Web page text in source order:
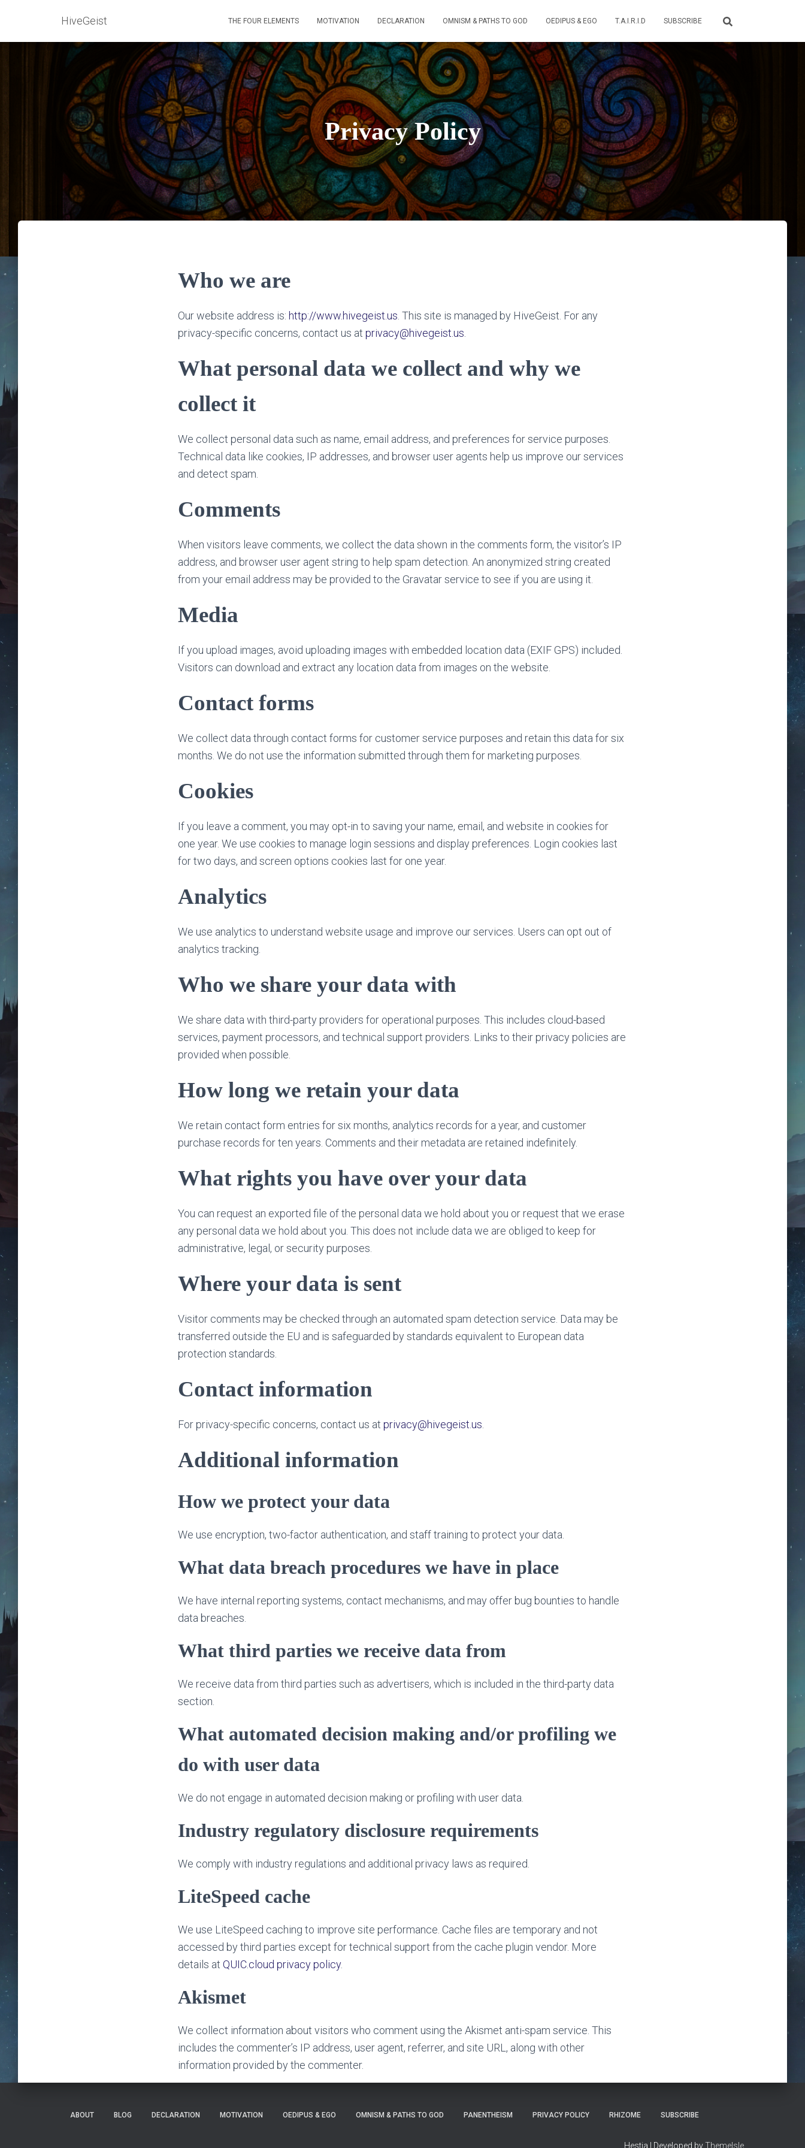
HiveGeist THE FOUR ELEMENTS MOTIVATION DECLARATION OMNISM & PATHS TO GOD OEDIPUS & EGO T.A.I.R.I.D SUBSCRIBE
Privacy Policy
Who we are
Our website address is: http://www.hivegeist.us . This site is managed by HiveGeist. For any
privacy-specific concerns, contact us at privacy@hivegeist.us
What personal data we collect and why we
collect it
We collect personal data such as name, email address, and preferences for service purposes.
Technical data like cookies, IP addresses, and browser user agents help us improve our services
and detect spam.
Comments
When visitors leave comments, we collect the data shown in the comments form, the visitor’s IP
address, and browser user agent string to help spam detection. An anonymized string created
from your email address may be provided to the Gravatar service to see if you are using it.
Media
If you upload images, avoid uploading images with embedded location data (EXIF GPS) included.
Visitors can download and extract any location data from images on the website.
Contact forms
We collect data through contact forms for customer service purposes and retain this data for six
months. We do not use the information submitted through them for marketing purposes.
Cookies
If you leave a comment, you may opt-in to saving your name, email, and website in cookies for
one year. We use cookies to manage login sessions and display preferences. Login cookies last
for two days, and screen options cookies last for one year.
Analytics
We use analytics to understand website usage and improve our services. Users can opt out of
analytics tracking.
Who we share your data with
We share data with third-party providers for operational purposes. This includes cloud-based
services, payment processors, and technical support providers. Links to their privacy policies are
provided when possible.
How long we retain your data
We retain contact form entries for six months, analytics records for a year, and customer
purchase records for ten years. Comments and their metadata are retained indefinitely.
What rights you have over your data
You can request an exported file of the personal data we hold about you or request that we erase
any personal data we hold about you. This does not include data we are obliged to keep for
administrative, legal, or security purposes.
Where your data is sent
Visitor comments may be checked through an automated spam detection service. Data may be
transferred outside the EU and is safeguarded by standards equivalent to European data
protection standards.
Contact information
For privacy-specific concerns, contact us at privacy@hivegeist.us
Additional information
How we protect your data
We use encryption, two-factor authentication, and staff training to protect your data.
What data breach procedures we have in place
We have internal reporting systems, contact mechanisms, and may offer bug bounties to handle
data breaches.
What third parties we receive data from
We receive data from third parties such as advertisers, which is included in the third-party data
section.
What automated decision making and/or profiling we
do with user data
We do not engage in automated decision making or profiling with user data.
Industry regulatory disclosure requirements
We comply with industry regulations and additional privacy laws as required.
LiteSpeed cache
We use LiteSpeed caching to improve site performance. Cache files are temporary and not
accessed by third parties except for technical support from the cache plugin vendor. More
details at QUIC.cloud privacy policy.
Akismet
We collect information about visitors who comment using the Akismet anti-spam service. This
includes the commenter’s IP address, user agent, referrer, and site URL, along with other
information provided by the commenter.
ABOUT BLOG DECLARATION MOTIVATION OEDIPUS & EGO OMNISM & PATHS TO GOD PANENTHEISM PRIVACY POLICY RHIZOME SUBSCRIBE
Hestia | Developed byThemeIsle